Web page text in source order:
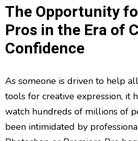
The Opportunity
Pros in the Era of
Confidence
As someone is driven to help
tools for creative expression, it
watch hundreds of millions of
been intimidated by